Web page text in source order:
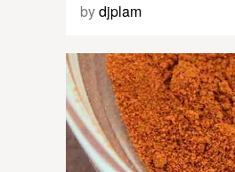
bydjplam